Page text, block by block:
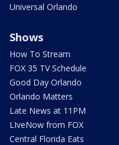
Universal Orlando
Shows
How To Stream
FOX 35 TV Schedule
Good Day Orlando
Orlando Matters
Late News at 11PM
LIveNow from FOX
Central Florida Eats